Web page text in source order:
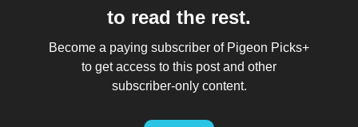
to read the rest.
Become a paying subscriber of Pigeon Picks+
to get access to this post and other
subscriber-only content.